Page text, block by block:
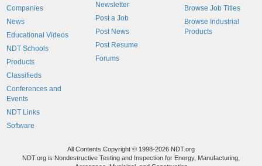
Companies
News
Educational Videos
NDT Schools
Products
Classifieds
Conferences and
Events
NDT Links
Software
Newsletter
Post a Job
Post News
Post Resume
Forums
Browse Job Titles
Browse Industrial
Products
All Contents Copyright © 1998-2026 NDT.org
NDT.org is Nondestructive Testing and Inspection for Energy, Manufacturing,